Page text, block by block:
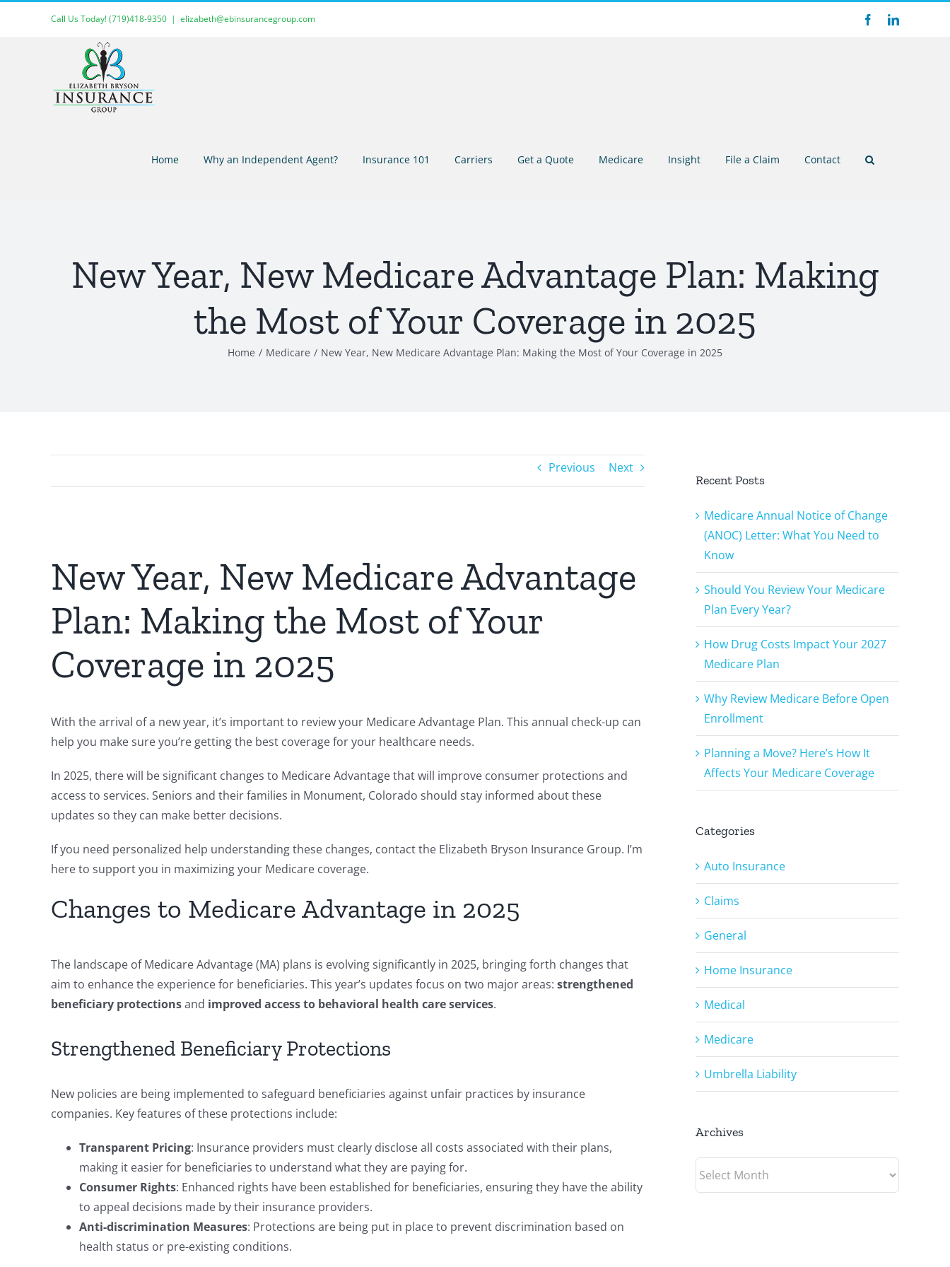
Call Us Today!(719)418-9350 | elizabeth@ebinsurancegroup.com FacebookLinkedIn
Home Why an Independent Agent? Insurance 101 Carriers Get a Quote Medicare Insight File a Claim Contact
New Year, New Medicare Advantage Plan: Making
the Most of Your Coverage in 2025
Home Medicare New Year, New Medicare Advantage Plan: Making the Most of Your Coverage in 2025
Previous Next
New Year, New Medicare Advantage
Plan: Making the Most of Your
Coverage in 2025
With the arrival of a new year, it’s important to review your Medicare Advantage Plan. This annual check-up can
help you make sure you’re getting the best coverage for your healthcare needs.
In 2025, there will be significant changes to Medicare Advantage that will improve consumer protections and
access to services. Seniors and their families in Monument, Colorado should stay informed about these
updates so they can make better decisions.
If you need personalized help understanding these changes, contact the Elizabeth Bryson Insurance Group. I’m
here to support you in maximizing your Medicare coverage.
Changes to Medicare Advantage in 2025
The landscape of Medicare Advantage (MA) plans is evolving significantly in 2025, bringing forth changes that
aim to enhance the experience for beneficiaries. This year’s updates focus on two major areas: strengthened
beneficiary protectionsand improved access to behavioral health care services.
Strengthened Beneficiary Protections
New policies are being implemented to safeguard beneficiaries against unfair practices by insurance
companies. Key features of these protections include:
Transparent Pricing: Insurance providers must clearly disclose all costs associated with their plans,
making it easier for beneficiaries to understand what they are paying for.
Consumer Rights: Enhanced rights have been established for beneficiaries, ensuring they have the ability
to appeal decisions made by their insurance providers.
Anti-discrimination Measures: Protections are being put in place to prevent discrimination based on
health status or pre-existing conditions.
Recent Posts
Medicare Annual Notice of Change
(ANOC) Letter: What You Need to
Know
Should You Review Your Medicare
Plan Every Year?
How Drug Costs Impact Your 2027
Medicare Plan
Why Review Medicare Before Open
Enrollment
Planning a Move? Here’s How It
Affects Your Medicare Coverage
Categories
Auto Insurance
Claims
General
Home Insurance
Medical
Medicare
Umbrella Liability
Archives
Archives